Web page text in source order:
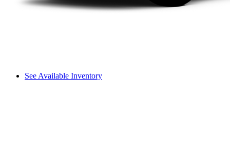
See Available Inventory